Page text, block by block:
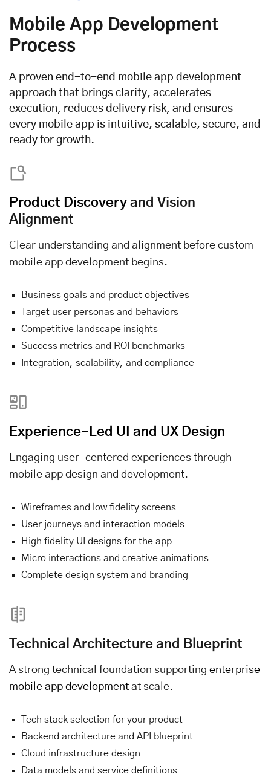
Mobile App Development
Process
A proven end-to-end mobile app development
approach that brings clarity, accelerates
execution, reduces delivery risk, and ensures
every mobile app is intuitive, scalable, secure, and
ready for growth.
Product Discovery and Vision
Alignment
Clear understanding and alignment before custom
mobile app development begins.
Business goals and product objectives
Target user personas and behaviors
Competitive landscape insights
Success metrics and ROI benchmarks
Integration, scalability, and compliance
Experience-Led UI and UX Design
Engaging user-centered experiences through
mobile app design and development.
Wireframes and low fidelity screens
User journeys and interaction models
High fidelity UI designs for the app
Micro interactions and creative animations
Complete design system and branding
Technical Architecture and Blueprint
A strong technical foundation supporting enterprise
mobile app development at scale.
Tech stack selection for your product
Backend architecture and API blueprint
Cloud infrastructure design
Data models and service definitions